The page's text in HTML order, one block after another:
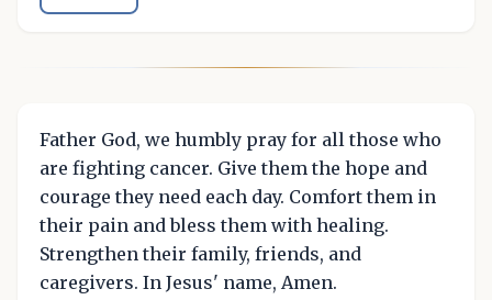
Father God, we humbly pray for all those who
are fighting cancer. Give them the hope and
courage they need each day. Comfort them in
their pain and bless them with healing.
Strengthen their family, friends, and
caregivers. In Jesus' name, Amen.